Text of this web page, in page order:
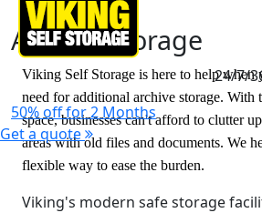
24/7/
50% off for 2 Months
Get a quote
Archive Storage
Viking Self Storage is here to help when
need for additional archive storage. With
space, businesses can't afford to clutter
areas with old files and documents. We
flexible way to ease the burden.
Viking's modern safe storage